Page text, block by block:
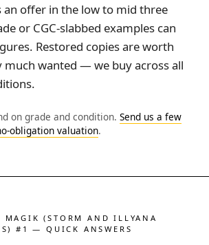
offer in the low to mid three
or CGC-slabbed examples can
Restored copies are worth
much wanted — we buy across all
on grade and condition. Send us a few
obligation valuation.
MAGIK (STORM AND ILLYANA
#1 — QUICK ANSWERS